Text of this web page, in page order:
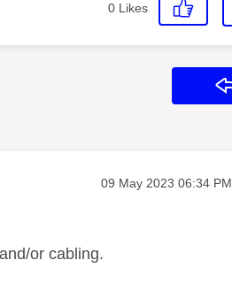
0 Likes
Message posted on
‎09 May 2023 06:34 PM
or cabling.